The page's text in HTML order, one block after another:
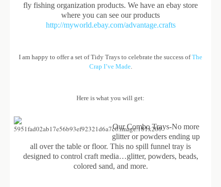
fly fishing organization products. We have an ebay store
where you can see our products
http://myworld.ebay.com/advantage.crafts
I am happy to offer a set of Tidy Trays to celebrate the success ofThe
Crap I’ve Made.
Here is what you will get:
Our Combo Trays-No more
glitter or powders ending up
all over the table or floor. This no spill funnel tray is
designed to control craft media…glitter, powders, beads,
colored sand, and more.